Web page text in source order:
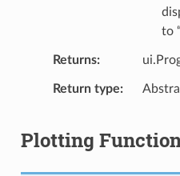
to
Returns
Return type
Plotting